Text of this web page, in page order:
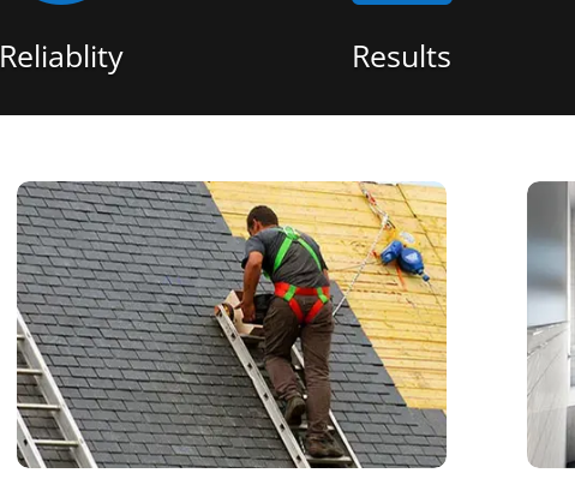
Reliablity Results